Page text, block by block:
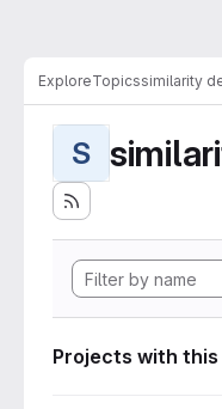
ExploreTopicssimilarity
S
Projects with